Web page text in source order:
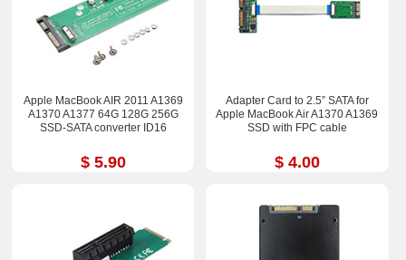
Apple MacBook AIR 2011 A1369
A1370 A1377 64G 128G 256G
SSD-SATA converter ID16
$ 5.90
Adapter Card to 2.5” SATA for
Apple MacBook Air A1370 A1369
SSD with FPC cable
$ 4.00